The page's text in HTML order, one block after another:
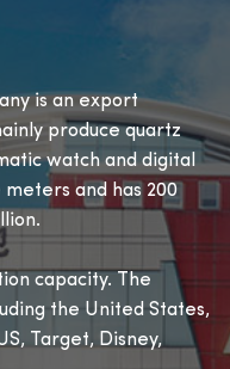
is an export
produce quartz
watch and digital
and has 200
capacity. The
the United States,
Target, Disney,